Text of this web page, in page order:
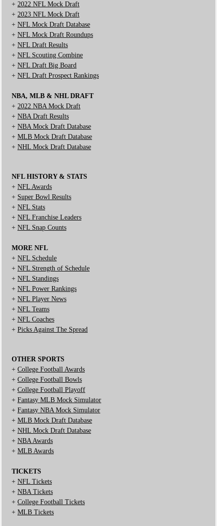
+ 2022 NFL Mock Draft
+ 2023 NFL Mock Draft
+ NFL Mock Draft Database
+ NFL Mock Draft Roundups
+ NFL Draft Results
+ NFL Scouting Combine
+ NFL Draft Big Board
+ NFL Draft Prospect Rankings
NBA, MLB & NHL DRAFT
+ 2022 NBA Mock Draft
+ NBA Draft Results
+ NBA Mock Draft Database
+ MLB Mock Draft Database
+ NHL Mock Draft Database
NFL HISTORY & STATS
+ NFL Awards
+ Super Bowl Results
+ NFL Stats
+ NFL Franchise Leaders
+ NFL Snap Counts
MORE NFL
+ NFL Schedule
+ NFL Strength of Schedule
+ NFL Standings
+ NFL Power Rankings
+ NFL Player News
+ NFL Teams
+ NFL Coaches
+ Picks Against The Spread
OTHER SPORTS
+ College Football Awards
+ College Football Bowls
+ College Football Playoff
+ Fantasy MLB Mock Simulator
+ Fantasy NBA Mock Simulator
+ MLB Mock Draft Database
+ NHL Mock Draft Database
+ NBA Awards
+ MLB Awards
TICKETS
+ NFL Tickets
+ NBA Tickets
+ College Football Tickets
+ MLB Tickets